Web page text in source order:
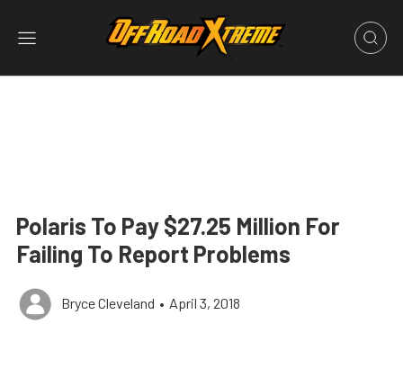
Polaris To Pay $27.25 Million For
Failing To Report Problems
Bryce Cleveland • April 3, 2018